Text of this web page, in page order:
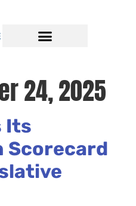
24, 2025
Its
Scorecard